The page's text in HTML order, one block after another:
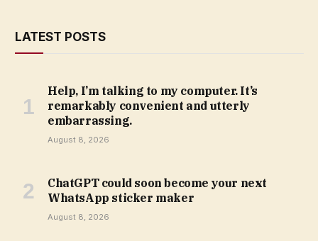
LATEST POSTS
Help, I’m talking to my computer. It’s
remarkably convenient and utterly
embarrassing.
August 8, 2026
ChatGPT could soon become your next
WhatsApp sticker maker
August 8, 2026